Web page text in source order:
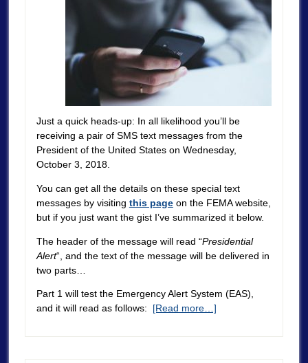
Just a quick heads-up: In all likelihood you’ll be
receiving a pair of SMS text messages from the
President of the United States on Wednesday,
October 3, 2018.
You can get all the details on these special text
messages by visiting this pageon the FEMA website,
but if you just want the gist I’ve summarized it below.
The header of the message will read “Presidential
Alert“, and the text of the message will be delivered in
two parts…
Part 1 will test the Emergency Alert System (EAS),
and it will read as follows: [Read more…]